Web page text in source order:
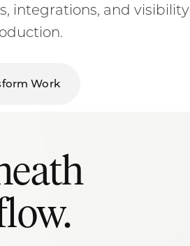
integrations, and visibility
Work